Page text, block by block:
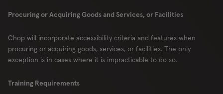
Procuring or Acquiring Goods and Services, or Facilities
Chop will incorporate accessibility criteria and features when
procuring or acquiring goods, services, or facilities. The only
exception is in cases where it is impracticable to do so.
Training Requirements